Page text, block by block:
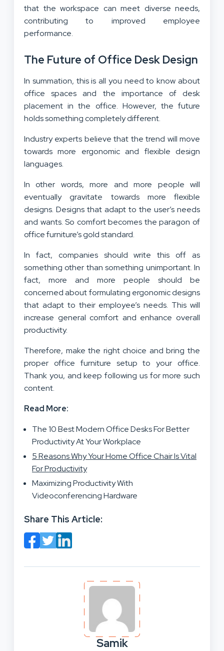
that the workspace can meet diverse needs,
contributing to improved employee
performance.
The Future of Office Desk Design
In summation, this is all you need to know about
office spaces and the importance of desk
placement in the office. However, the future
holds something completely different.
Industry experts believe that the trend will move
towards more ergonomic and flexible design
languages.
In other words, more and more people will
eventually gravitate towards more flexible
designs. Designs that adapt to the user’s needs
and wants. So comfort becomes the paragon of
office furniture’s gold standard.
In fact, companies should write this off as
something other than something unimportant. In
fact, more and more people should be
concerned about formulating ergonomic designs
that adapt to their employee’s needs. This will
increase general comfort and enhance overall
productivity.
Therefore, make the right choice and bring the
proper office furniture setup to your office.
Thank you, and keep following us for more such
content.
Read More:
The 10 Best Modern Office Desks For Better
Productivity At Your Workplace
5 Reasons Why Your Home Office Chair Is Vital
For Productivity
Maximizing Productivity With
Videoconferencing Hardware
Share This Article:
Samik